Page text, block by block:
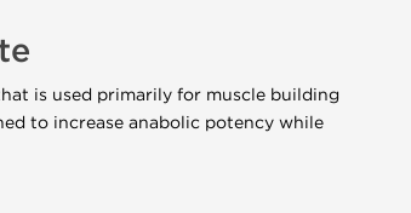
is used primarily for muscle building
to increase anabolic potency while